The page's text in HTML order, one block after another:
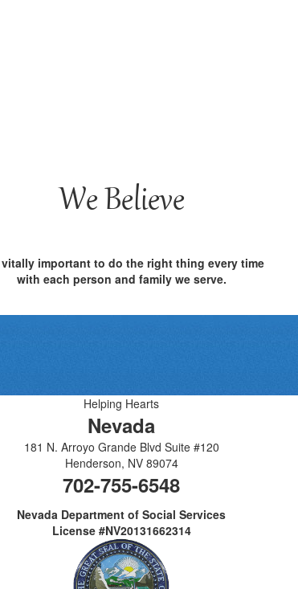
We Believe
important to do the right thing every time
with each person and family we serve.
Helping Hearts
Nevada
181 N. Arroyo Grande Blvd Suite #120
Henderson, NV 89074
702-755-6548
Nevada Department of Social Services
License #NV20131662314